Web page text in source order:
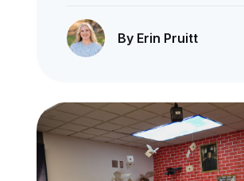
By Erin Pruitt